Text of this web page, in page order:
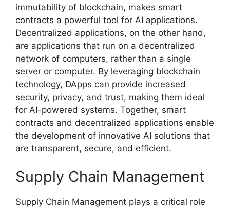
immutability of blockchain, makes smart
contracts a powerful tool for AI applications.
Decentralized applications, on the other hand,
are applications that run on a decentralized
network of computers, rather than a single
server or computer. By leveraging blockchain
technology, DApps can provide increased
security, privacy, and trust, making them ideal
for AI-powered systems. Together, smart
contracts and decentralized applications enable
the development of innovative AI solutions that
are transparent, secure, and efficient.
Supply Chain Management
Supply Chain Management plays a critical role